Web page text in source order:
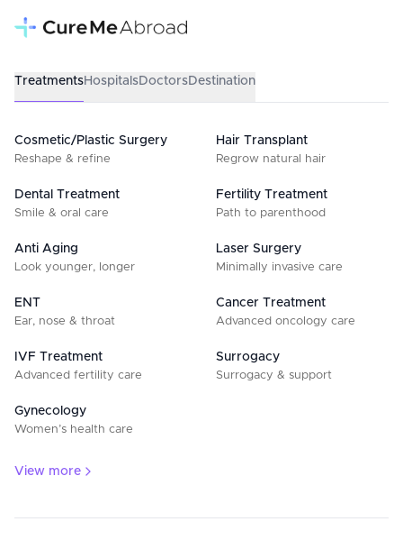
TreatmentsHospitalsDoctorsDestination
Cosmetic/Plastic Surgery
Reshape & refine
Hair Transplant
Regrow natural hair
Dental Treatment
Smile & oral care
Fertility Treatment
Path to parenthood
Anti Aging
Look younger, longer
Laser Surgery
Minimally invasive care
ENT
Ear, nose & throat
Cancer Treatment
Advanced oncology care
IVF Treatment
Advanced fertility care
Surrogacy
Surrogacy & support
Gynecology
Women’s health care
View more